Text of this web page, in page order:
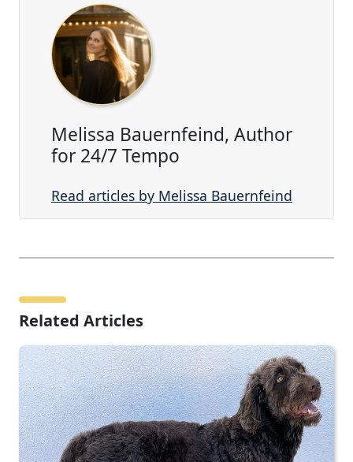
Melissa Bauernfeind, Author
for 24/7 Tempo
Read articles by Melissa Bauernfeind
Related Articles